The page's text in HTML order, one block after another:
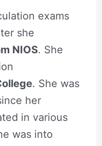
exams
she
NIOS. She
. She was
her
in various
was into